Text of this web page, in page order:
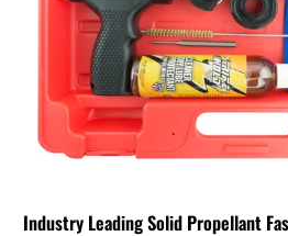
Industry Leading Solid Propellant